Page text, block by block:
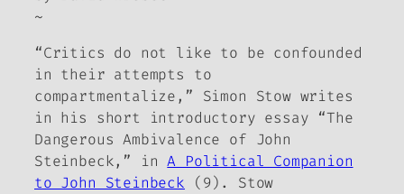
~
“Critics do not like to be confounded
in their attempts to
compartmentalize,” Simon Stow writes
in his short introductory essay “The
Dangerous Ambivalence of John
Steinbeck,” inA Political Companion
to John Steinbeck (9). Stow